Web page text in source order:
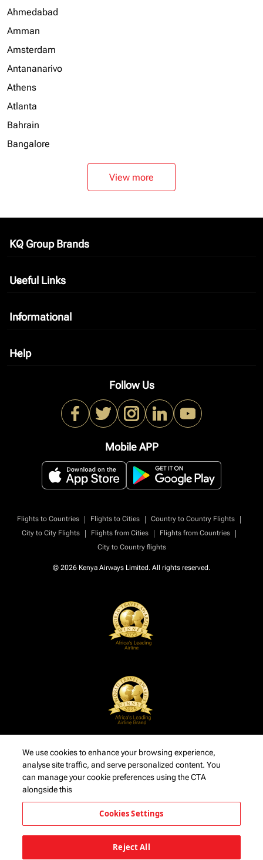
Ahmedabad
Amman
Amsterdam
Antananarivo
Athens
Atlanta
Bahrain
Bangalore
View more
KQ Group Brands
keyboard_arrow_down
Useful Links
keyboard_arrow_down
Informational
keyboard_arrow_down
Help
keyboard_arrow_down
Follow Us
Mobile APP
Flights to Countries | Flights to Cities | Country to Country Flights
|
City to City Flights
| Flights from Cities | Flights from Countries
|
City to Country flights
© 2026 Kenya Airways Limited. All rights reserved.
We use cookies to enhance your browsing experience,
analyse site traffic, and serve personalized content. You
can manage your cookie preferences using the CTA
alongside this
Cookies Settings
Reject All